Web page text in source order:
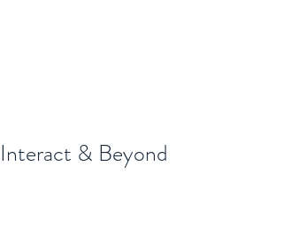
Interact & Beyond